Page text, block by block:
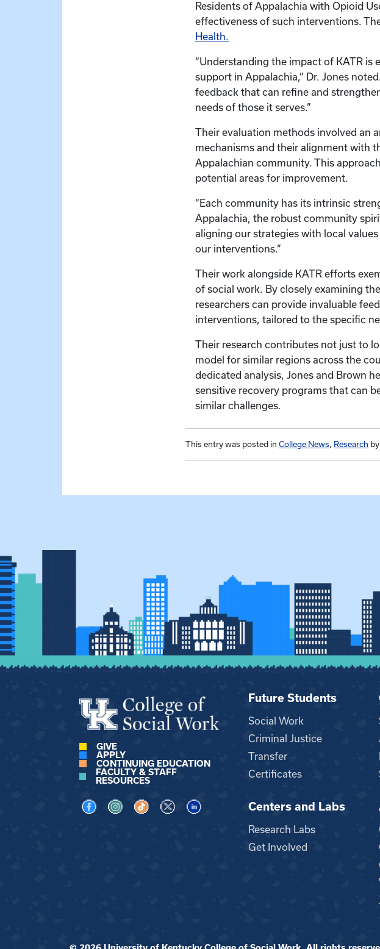
Residents of Appalachia with Opioid
effectiveness of such interventions.
Health.
“Understanding the impact of KATR
support in Appalachia,” Dr. Jones
feedback that can refine and
needs of those it serves.”
Their evaluation methods involved an
mechanisms and their alignment with
Appalachian community. This
potential areas for improvement.
“Each community has its intrinsic
Appalachia, the robust community
aligning our strategies with local
our interventions.”
Their work alongside KATR efforts
of social work. By closely examining
researchers can provide invaluable
interventions, tailored to the specific
Their research contributes not just to
model for similar regions across the
dedicated analysis, Jones and Brown
sensitive recovery programs that can
similar challenges.
This entry was posted in College News, Research by
GIVE
APPLY
CONTINUING EDUCATION
FACULTY & STAFF
RESOURCES
Visit us on Facebook
Visit us on Instagram
Visit us on TikTok
Visit us on XVisit us on LinkedIn
Future Students
Social Work
Criminal Justice
Transfer
Certificates
Centers and Labs
Research Labs
Get Involved